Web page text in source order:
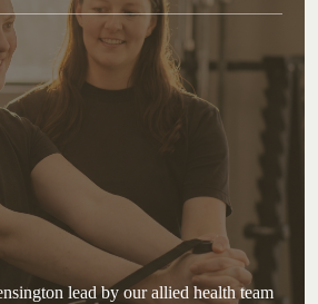
lead by our allied health team